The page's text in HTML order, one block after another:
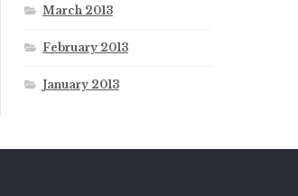
March 2013
February 2013
January 2013